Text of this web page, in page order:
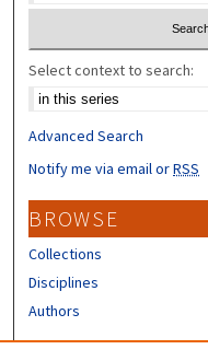
Select context to search:
Advanced Search
Notify me via email orRSS
BROWSE
Collections
Disciplines
Authors